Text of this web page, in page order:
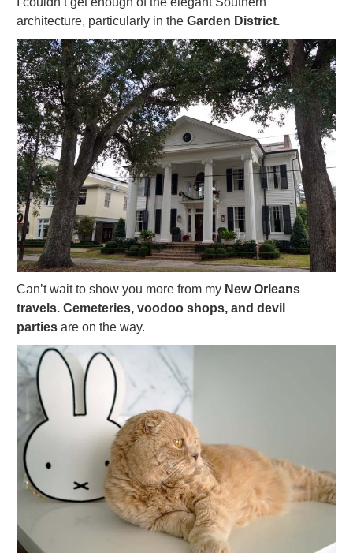
architecture, particularly in the Garden District.
Can’t wait to show you more from my New Orleans
travels. Cemeteries, voodoo shops, and devil
parties are on the way.